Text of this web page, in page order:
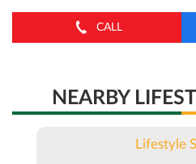
CALL
NEARBY
Lifestyle